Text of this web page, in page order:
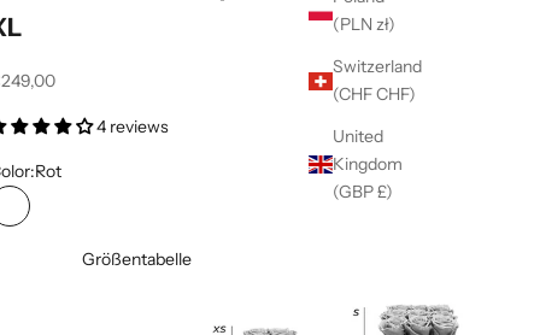
(PLN zł)
Switzerland
(CHF CHF)
United
Kingdom
(GBP £)
4 reviews
Rot
Rot
Größentabelle